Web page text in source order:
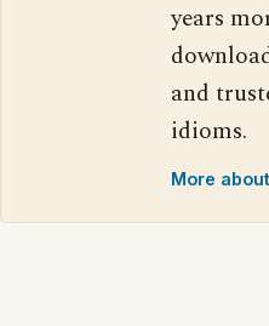
years
and
idioms.
More